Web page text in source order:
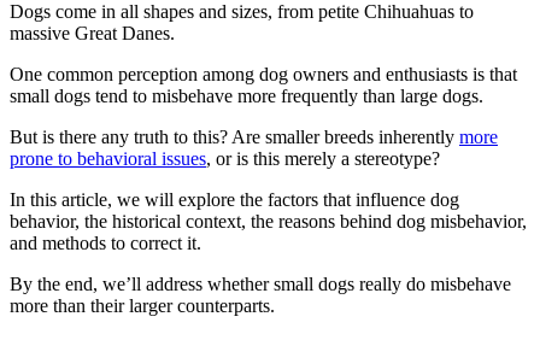
Dogs come in all shapes and sizes, from petite Chihuahuas to
massive Great Danes.
One common perception among dog owners and enthusiasts is that
small dogs tend to misbehave more frequently than large dogs.
But is there any truth to this? Are smaller breeds inherently more
prone to behavioral issues, or is this merely a stereotype?
In this article, we will explore the factors that influence dog
behavior, the historical context, the reasons behind dog misbehavior,
and methods to correct it.
By the end, we’ll address whether small dogs really do misbehave
more than their larger counterparts.